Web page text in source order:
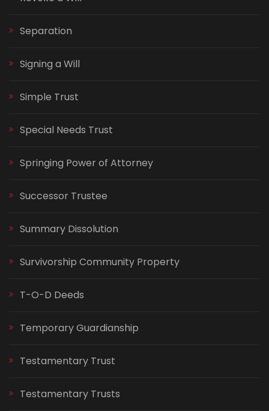
Separation
Signing a Will
Simple Trust
Special Needs Trust
Springing Power of Attorney
Successor Trustee
Summary Dissolution
Survivorship Community Property
T-O-D Deeds
Temporary Guardianship
Testamentary Trust
Testamentary Trusts